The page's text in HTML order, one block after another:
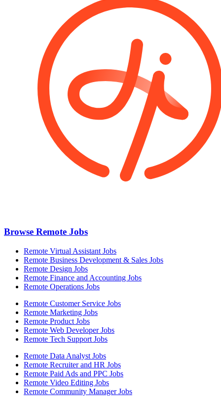
Browse Remote Jobs
Remote Virtual Assistant Jobs
Remote Business Development & Sales Jobs
Remote Design Jobs
Remote Finance and Accounting Jobs
Remote Operations Jobs
Remote Customer Service Jobs
Remote Marketing Jobs
Remote Product Jobs
Remote Web Developer Jobs
Remote Tech Support Jobs
Remote Data Analyst Jobs
Remote Recruiter and HR Jobs
Remote Paid Ads and PPC Jobs
Remote Video Editing Jobs
Remote Community Manager Jobs